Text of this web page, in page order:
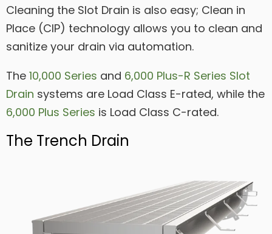
Cleaning the Slot Drain is also easy; Clean in
Place (CIP) technology allows you to clean and
sanitize your drain via automation.
The 10,000 Series and 6,000 Plus-R Series Slot
Drain systems are Load Class E-rated, while the
6,000 Plus Series is Load Class C-rated.
The Trench Drain